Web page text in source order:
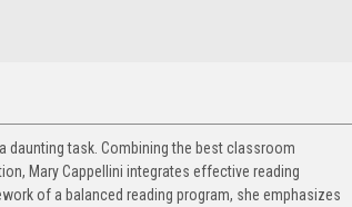
daunting task. Combining the best classroom
Mary Cappellini integrates effective reading
of a balanced reading program, she emphasizes